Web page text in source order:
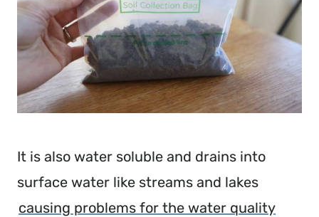
It is also water soluble and drains into
surface water like streams and lakes
causing problems for the water quality